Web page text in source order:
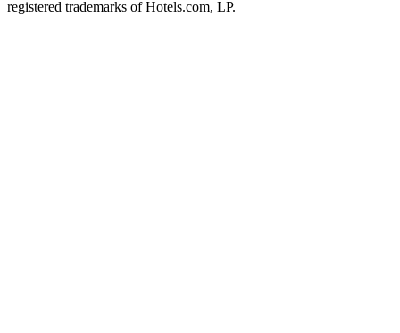
registered trademarks of Hotels.com, LP.